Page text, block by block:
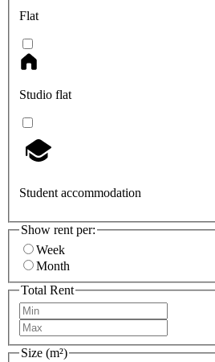
Flat
Studio flat
Student accommodation
Show rent per:
Week
Month
Total Rent
Size (m²)